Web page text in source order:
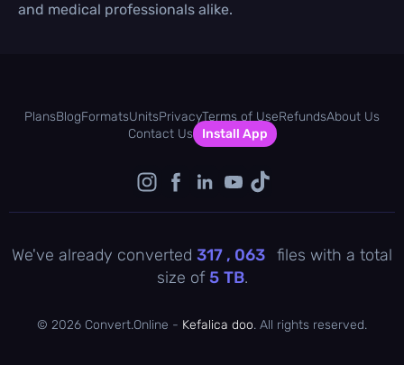
and medical professionals alike.
PlansBlogFormatsUnitsPrivacyTerms of UseRefundsAbout Us
Contact Us
Install App
We've already converted 317 , 063 files with a total
size of5 TB.
© 2026 Convert.Online - Kefalica doo. All rights reserved.